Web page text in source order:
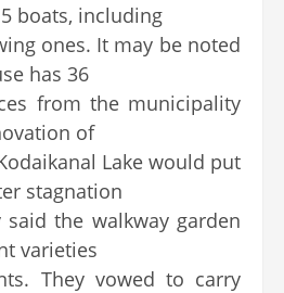
boats, including
ones. It may be noted
has 36
from the municipality
of
Lake would put
stagnation
the walkway garden
varieties
They vowed to carry